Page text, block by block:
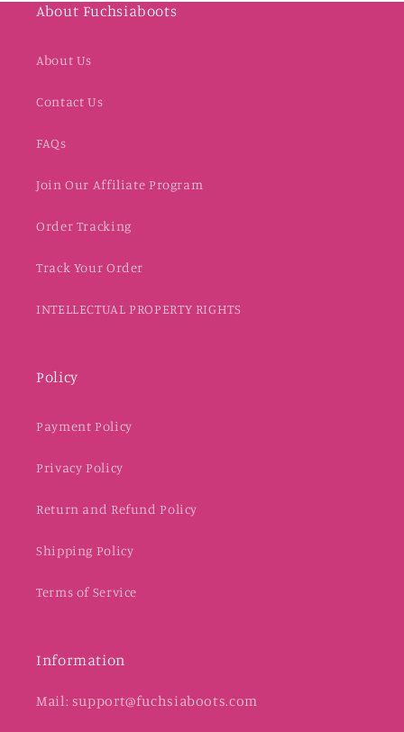
About Fuchsiaboots
About Us
Contact Us
FAQs
Join Our Affiliate Program
Order Tracking
Track Your Order
INTELLECTUAL PROPERTY RIGHTS
Policy
Payment Policy
Privacy Policy
Return and Refund Policy
Shipping Policy
Terms of Service
Information
Mail: support@fuchsiaboots.com